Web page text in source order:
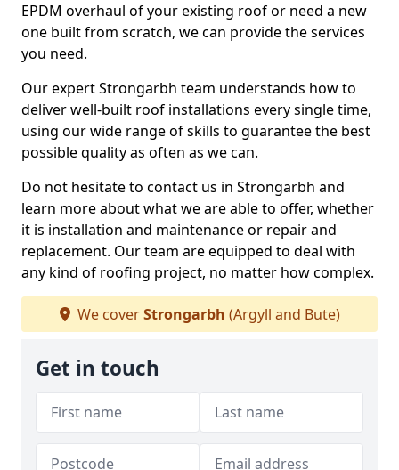
EPDM overhaul of your existing roof or need a new
one built from scratch, we can provide the services
you need.
Our expert Strongarbh team understands how to
deliver well-built roof installations every single time,
using our wide range of skills to guarantee the best
possible quality as often as we can.
Do not hesitate to contact us in Strongarbh and
learn more about what we are able to offer, whether
it is installation and maintenance or repair and
replacement. Our team are equipped to deal with
any kind of roofing project, no matter how complex.
We coverStrongarbh (Argyll and Bute)
Get in touch